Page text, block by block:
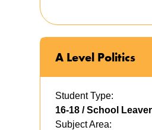
A Level Politics
Student Type:
16-18 / School
Subject Area: